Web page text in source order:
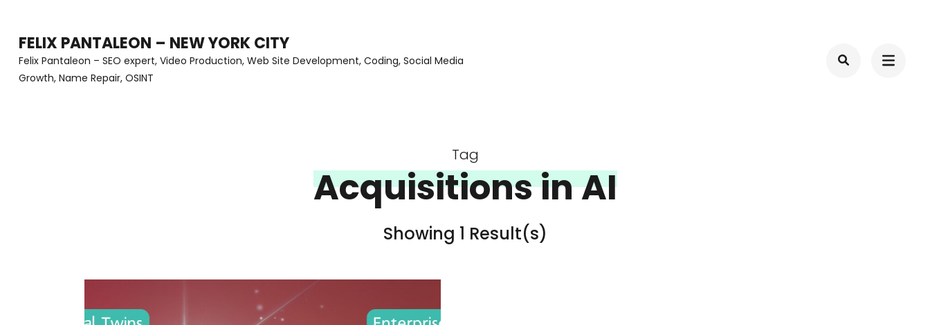
content
(Press
FELIX PANTALEON – NEW YORK CITY
Felix Pantaleon – SEO expert, Video Production, Web Site Development, Coding, Social Media
Growth, Name Repair, OSINT
Tag
Acquisitions in AI
Showing 1 Result(s)